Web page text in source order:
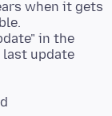
when it gets
in the
last update